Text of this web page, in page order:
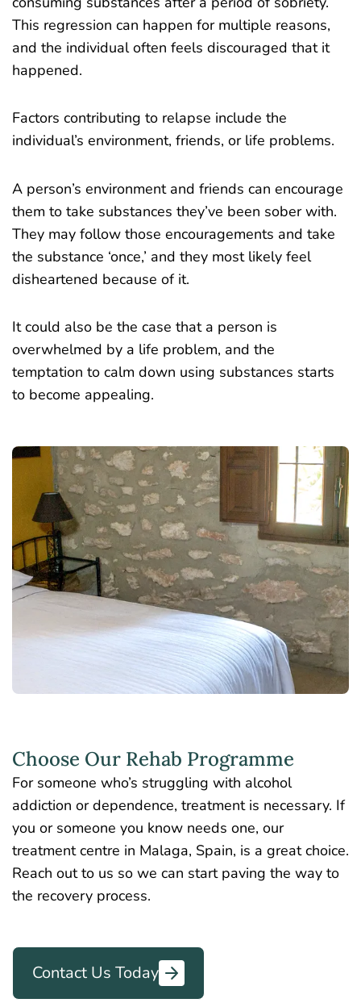
This regression can happen for multiple reasons,
and the individual often feels discouraged that it
happened.
Factors contributing to relapse include the
individual’s environment, friends, or life problems.
A person’s environment and friends can encourage
them to take substances they’ve been sober with.
They may follow those encouragements and take
the substance ‘once,’ and they most likely feel
disheartened because of it.
It could also be the case that a person is
overwhelmed by a life problem, and the
temptation to calm down using substances starts
to become appealing.
Choose Our Rehab Programme
For someone who’s struggling with alcohol
addiction or dependence, treatment is necessary. If
you or someone you know needs one, our
treatment centre in Malaga, Spain, is a great choice.
Reach out to us so we can start paving the way to
the recovery process.
Contact Us Today